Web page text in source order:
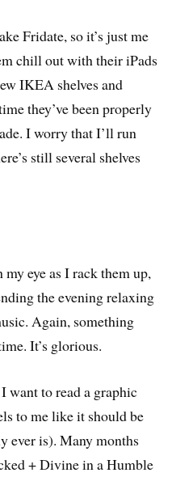
Fridate, so it’s just me
chill out with their iPads
IKEA shelves and
they’ve been properly
I worry that I’ll run
still several shelves
eye as I rack them up,
the evening relaxing
Again, something
It’s glorious.
want to read a graphic
to me like it should be
ever is). Many months
+ Divine in a Humble